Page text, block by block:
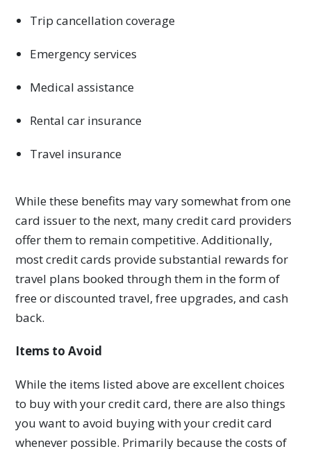
Trip cancellation coverage
Emergency services
Medical assistance
Rental car insurance
Travel insurance
While these benefits may vary somewhat from one
card issuer to the next, many credit card providers
offer them to remain competitive. Additionally,
most credit cards provide substantial rewards for
travel plans booked through them in the form of
free or discounted travel, free upgrades, and cash
back.
Items to Avoid
While the items listed above are excellent choices
to buy with your credit card, there are also things
you want to avoid buying with your credit card
whenever possible. Primarily because the costs of